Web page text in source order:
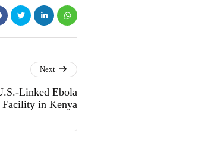
Next
Linked Ebola
Facility in Kenya